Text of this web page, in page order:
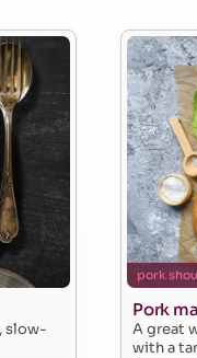
slow-
pork
Pork
A great
with a